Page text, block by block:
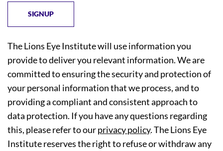
The Lions Eye Institute will use information you
provide to deliver you relevant information. We are
committed to ensuring the security and protection of
your personal information that we process, and to
providing a compliant and consistent approach to
data protection. If you have any questions regarding
this, please refer to ourprivacy policy. The Lions Eye
Institute reserves the right to refuse or withdraw any